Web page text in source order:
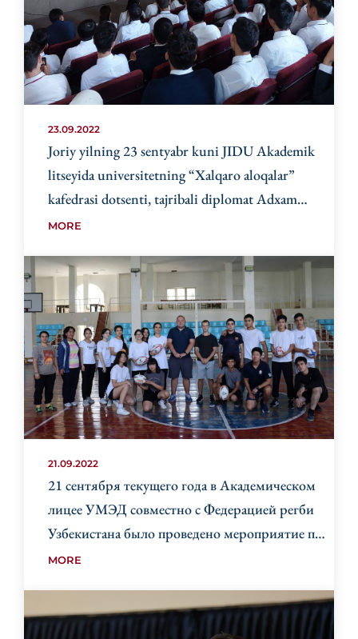
23.09.2022
Joriy yilning 23 sentyabr kuni JIDU Akademik
litseyida universitetning “Xalqaro aloqalar”
kafedrasi dotsenti, tajribali diplomat Adxam
Gafurovich Rasulov ishtirokida
mavzusida mahorat-saboqlari o‘tkazildi.
MORE
21.09.2022
21 сентября текущего года в Академическом
лицее УМЭД совместно с Федерацией регби
Узбекистана было проведено мероприятие по
регби GIR (Get into Rugby).
MORE